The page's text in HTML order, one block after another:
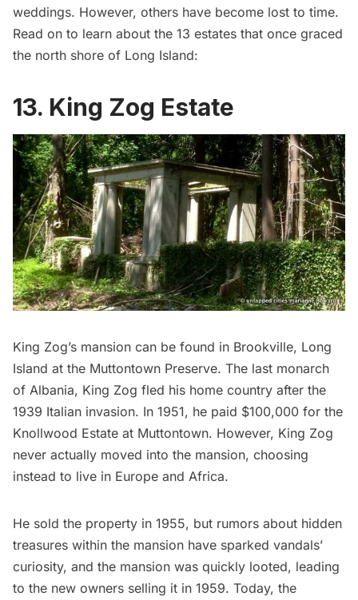
weddings. However, others have become lost to time.
Read on to learn about the 13 estates that once graced
the north shore of Long Island:
13. King Zog Estate
King Zog’s mansion can be found in Brookville, Long
Island at the Muttontown Preserve. The last monarch
of Albania, King Zog fled his home country after the
1939 Italian invasion. In 1951, he paid $100,000 for the
Knollwood Estate at Muttontown. However, King Zog
never actually moved into the mansion, choosing
instead to live in Europe and Africa.
He sold the property in 1955, but rumors about hidden
treasures within the mansion have sparked vandals’
curiosity, and the mansion was quickly looted, leading
to the new owners selling it in 1959. Today, the